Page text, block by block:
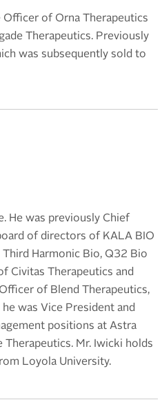
of Orna Therapeutics
Therapeutics. Previously
was subsequently sold to
He was previously Chief
of directors of KALA BIO
Harmonic Bio, Q32 Bio
Civitas Therapeutics and
of Blend Therapeutics,
was Vice President and
positions at Astra
Therapeutics. Mr. Iwicki holds
Loyola University.